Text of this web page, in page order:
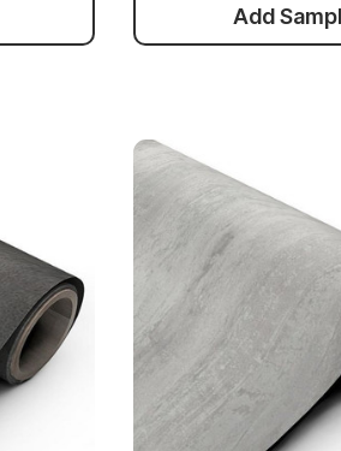
Add